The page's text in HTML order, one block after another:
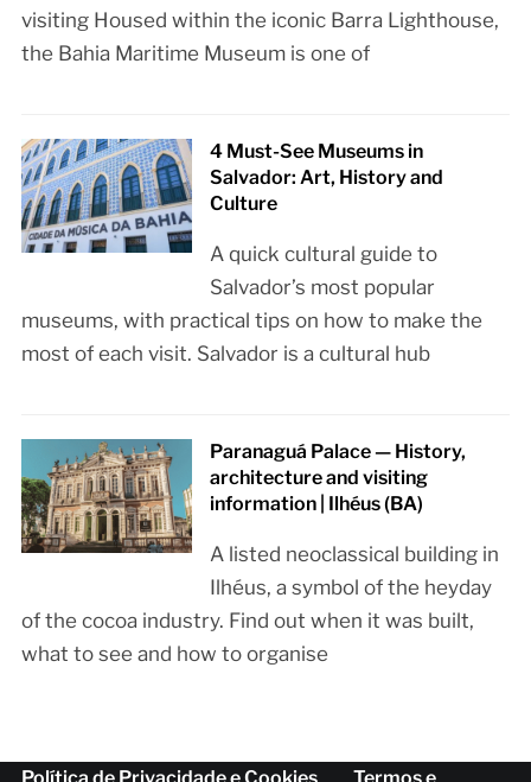
visiting Housed within the iconic Barra Lighthouse,
the Bahia Maritime Museum is one of
4 Must-See Museums in
Salvador: Art, History and
Culture
A quick cultural guide to
Salvador’s most popular
museums, with practical tips on how to make the
most of each visit. Salvador is a cultural hub
Paranaguá Palace — History,
architecture and visiting
information | Ilhéus (BA)
A listed neoclassical building in
Ilhéus, a symbol of the heyday
of the cocoa industry. Find out when it was built,
what to see and how to organise